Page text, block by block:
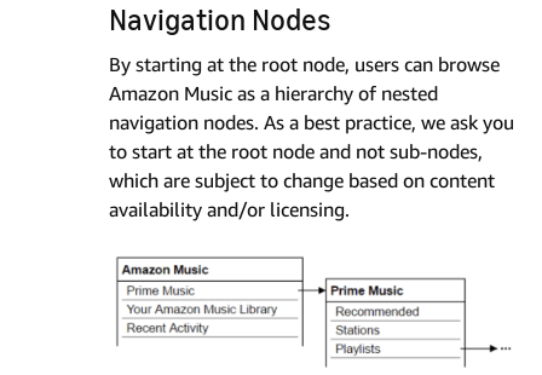
Navigation Nodes
By starting at the root node, users can browse
Amazon Music as a hierarchy of nested
navigation nodes. As a best practice, we ask you
to start at the root node and not sub-nodes,
which are subject to change based on content
availability and/or licensing.